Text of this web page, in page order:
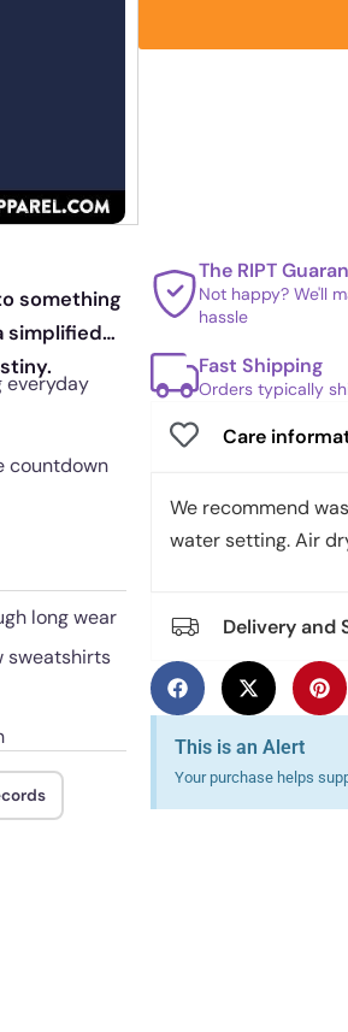
something
simplified
everyday
countdown
long wear
sweatshirts
The RIPT
Not happy? We'll
hassle
Fast Shipping
Orders typically
Care
We recommend
water setting. Air
Delivery and
This is an Alert
Your purchase helps